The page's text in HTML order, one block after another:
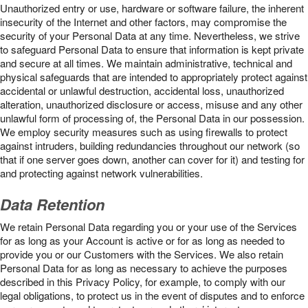
Unauthorized entry or use, hardware or software failure, the inherent
insecurity of the Internet and other factors, may compromise the
security of your Personal Data at any time. Nevertheless, we strive
to safeguard Personal Data to ensure that information is kept private
and secure at all times. We maintain administrative, technical and
physical safeguards that are intended to appropriately protect against
accidental or unlawful destruction, accidental loss, unauthorized
alteration, unauthorized disclosure or access, misuse and any other
unlawful form of processing of, the Personal Data in our possession.
We employ security measures such as using firewalls to protect
against intruders, building redundancies throughout our network (so
that if one server goes down, another can cover for it) and testing for
and protecting against network vulnerabilities.
Data Retention
We retain Personal Data regarding you or your use of the Services
for as long as your Account is active or for as long as needed to
provide you or our Customers with the Services. We also retain
Personal Data for as long as necessary to achieve the purposes
described in this Privacy Policy, for example, to comply with our
legal obligations, to protect us in the event of disputes and to enforce